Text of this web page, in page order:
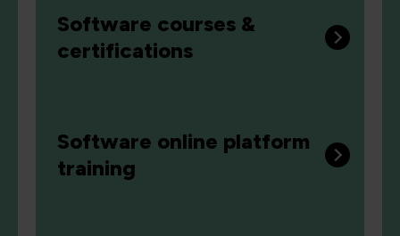
Software courses &
certifications
Software online platform
training